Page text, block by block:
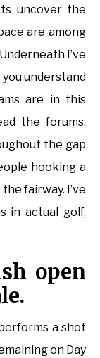
uncover the
are among
I’ve
understand
are in this
the forums.
the gap
hooking a
fairway. I’ve
in actual golf,
open
a shot
on Day